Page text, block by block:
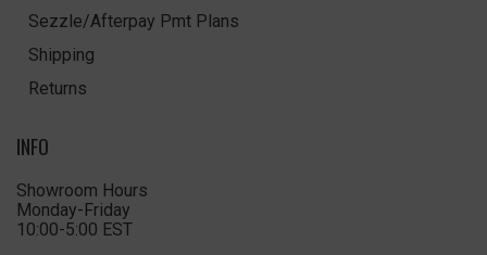
Sezzle/Afterpay Pmt Plans
Shipping
Returns
INFO
Showroom Hours
Monday-Friday
10:00-5:00 EST